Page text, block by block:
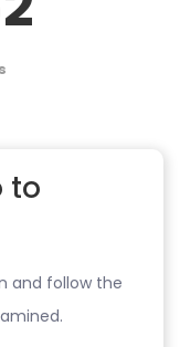
to
and follow the